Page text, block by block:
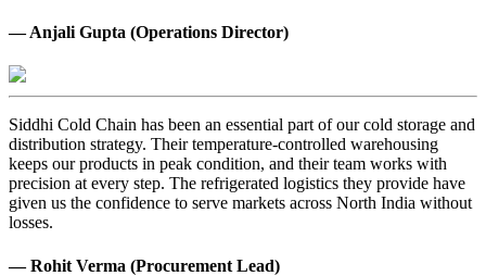
— Anjali Gupta (Operations Director)
Siddhi Cold Chain has been an essential part of our cold storage and
distribution strategy. Their temperature-controlled warehousing
keeps our products in peak condition, and their team works with
precision at every step. The refrigerated logistics they provide have
given us the confidence to serve markets across North India without
losses.
— Rohit Verma (Procurement Lead)